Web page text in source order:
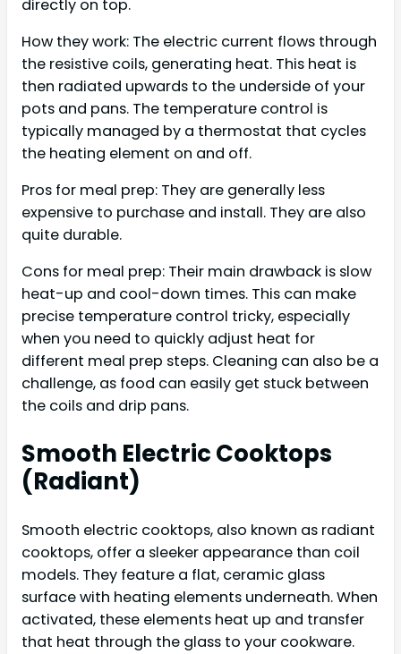
directly on top.
How they work: The electric current flows through
the resistive coils, generating heat. This heat is
then radiated upwards to the underside of your
pots and pans. The temperature control is
typically managed by a thermostat that cycles
the heating element on and off.
Pros for meal prep: They are generally less
expensive to purchase and install. They are also
quite durable.
Cons for meal prep: Their main drawback is slow
heat-up and cool-down times. This can make
precise temperature control tricky, especially
when you need to quickly adjust heat for
different meal prep steps. Cleaning can also be a
challenge, as food can easily get stuck between
the coils and drip pans.
Smooth Electric Cooktops
(Radiant)
Smooth electric cooktops, also known as radiant
cooktops, offer a sleeker appearance than coil
models. They feature a flat, ceramic glass
surface with heating elements underneath. When
activated, these elements heat up and transfer
that heat through the glass to your cookware.